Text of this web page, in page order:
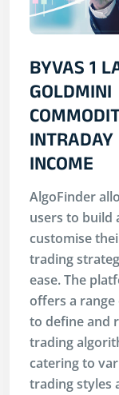
BYVAS 1
GOLDMINI
INTRADAY
INCOME
AlgoFinder
users to build
customise
trading
ease. The
offers a
to define and
trading
catering to
trading styles